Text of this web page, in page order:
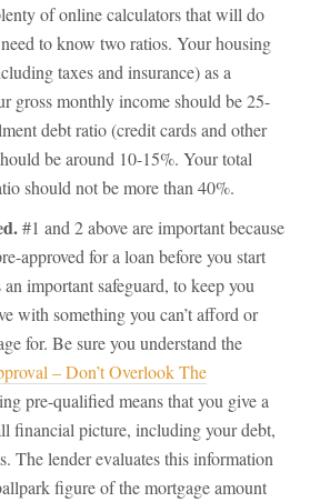
of online calculators that will do
to know two ratios. Your housing
taxes and insurance) as a
gross monthly income should be 25-
debt ratio (credit cards and other
be around 10-15%. Your total
should not be more than 40%.
#1 and 2 above are important because
approved for a loan before you start
important safeguard, to keep you
with something you can’t afford or
for. Be sure you understand the
– Don’t Overlook The
pre-qualified means that you give a
financial picture, including your debt,
The lender evaluates this information
figure of the mortgage amount